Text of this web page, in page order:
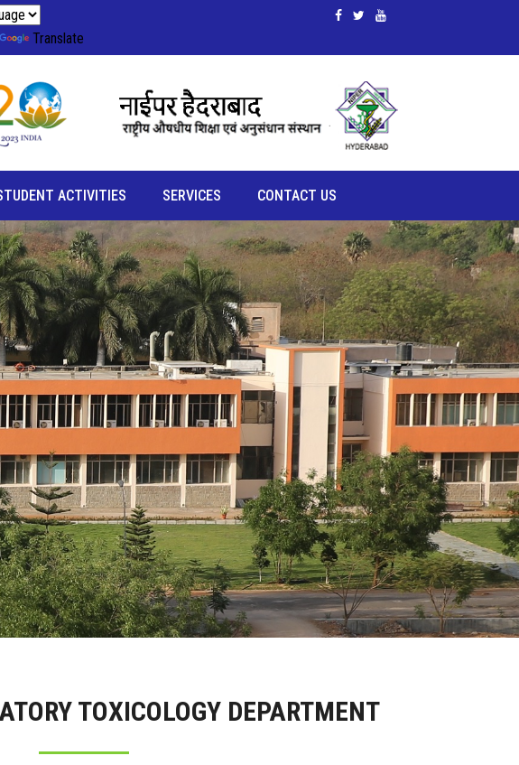
Translate
ACTIVITIES SERVICES CONTACT US
TOXICOLOGY DEPARTMENT